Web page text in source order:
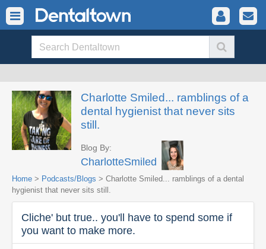
Charlotte Smiled... ramblings of a
dental hygienist that never sits
still.
Blog By:
CharlotteSmiled
Home > Podcasts/Blogs > Charlotte Smiled... ramblings of a dental
hygienist that never sits still.
Cliche' but true.. you'll have to spend some if
you want to make more.